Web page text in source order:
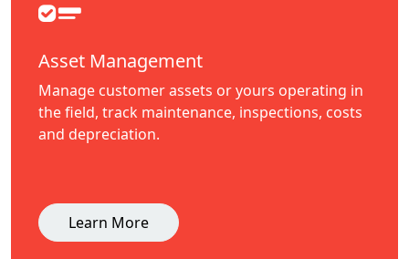
Asset Management
Manage customer assets or yours operating in
the field, track maintenance, inspections, costs
and depreciation.
Learn More